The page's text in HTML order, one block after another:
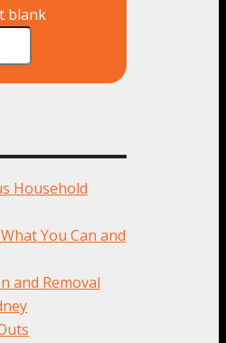
blank
Household
You Can and
and Removal